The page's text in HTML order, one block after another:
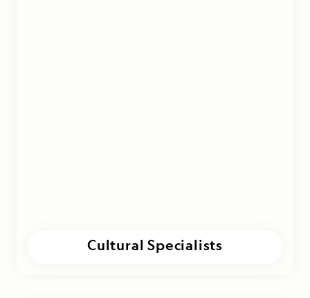
Cultural Specialists